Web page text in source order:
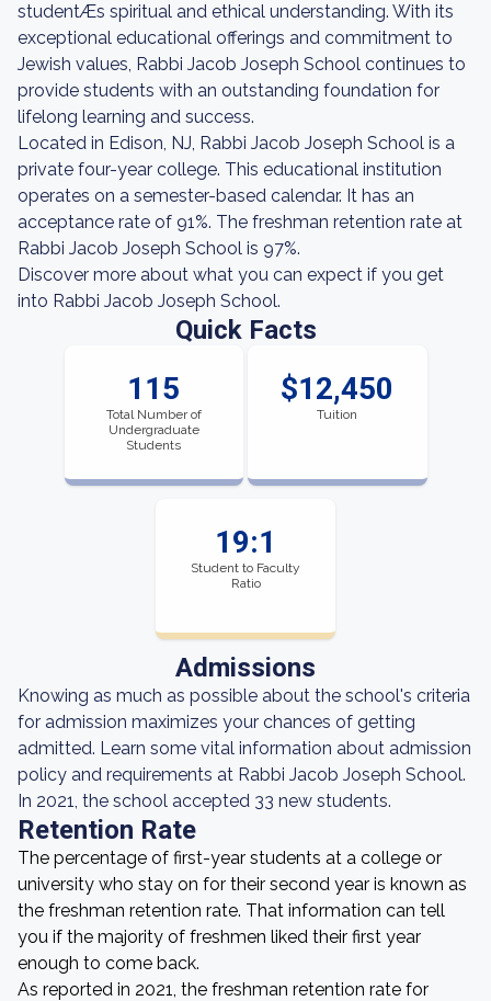
studentÆs spiritual and ethical understanding. With its
exceptional educational offerings and commitment to
Jewish values, Rabbi Jacob Joseph School continues to
provide students with an outstanding foundation for
lifelong learning and success.
Located in Edison, NJ, Rabbi Jacob Joseph School is a
private four-year college. This educational institution
operates on a semester-based calendar. It has an
acceptance rate of 91%. The freshman retention rate at
Rabbi Jacob Joseph School is 97%.
Discover more about what you can expect if you get
into Rabbi Jacob Joseph School.
Quick Facts
115
Total Number of
Undergraduate
Students
$12,450
Tuition
19:1
Student to Faculty
Ratio
Admissions
Knowing as much as possible about the school's criteria
for admission maximizes your chances of getting
admitted. Learn some vital information about admission
policy and requirements at Rabbi Jacob Joseph School.
In 2021, the school accepted 33 new students.
Retention Rate
The percentage of first-year students at a college or
university who stay on for their second year is known as
the freshman retention rate. That information can tell
you if the majority of freshmen liked their first year
enough to come back.
As reported in 2021, the freshman retention rate for